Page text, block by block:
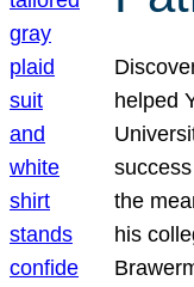
helped
the
his